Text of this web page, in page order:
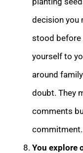
decision you
stood before
yourself to
around
doubt. They
comments
commitment.
You explore